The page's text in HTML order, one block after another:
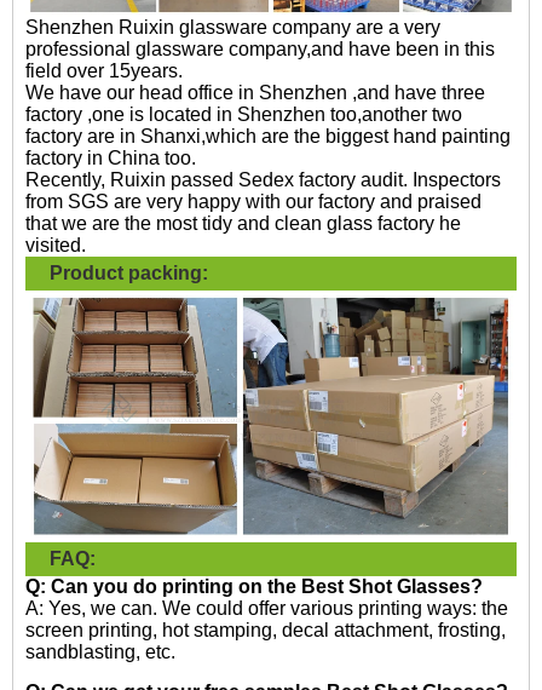
Shenzhen Ruixin glassware company are a very
professional glassware company,and have been in this
field over 15years.
We have our head office in Shenzhen ,and have three
factory ,one is located in Shenzhen too,another two
factory are in Shanxi,which are the biggest hand painting
factory in China too.
Recently, Ruixin passed Sedex factory audit. Inspectors
from SGS are very happy with our factory and praised
that we are the most tidy and clean glass factory he
visited.
Product packing:
FAQ:
Q: Can you do printing on the Best Shot Glasses?
A: Yes, we can. We could offer various printing ways: the
screen printing, hot stamping, decal attachment, frosting,
sandblasting, etc.